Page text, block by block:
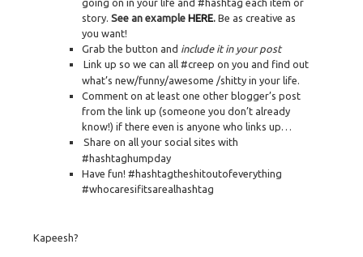
story.See an exampleHERE. Be as creative as
you want!
Grab the button and include it in your post
Link up so we can all #creep on you and find out
what’s new/funny/awesome /shitty in your life.
Comment on at least one other blogger’s post
from the link up (someone you don’t already
know!) if there even is anyone who links up…
Share on all your social sites with
#hashtaghumpday
Have fun! #hashtagtheshitoutofeverything
#whocaresifitsarealhashtag
Kapeesh?